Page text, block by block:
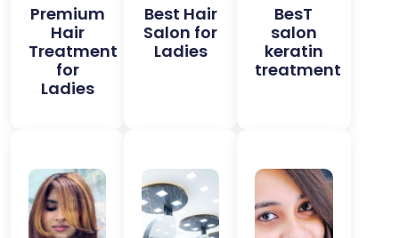
Premium
Hair
Treatment
for
Ladies
Best Hair
Salon for
Ladies
BesT
salon
keratin
treatment